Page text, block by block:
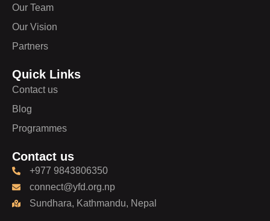
Our Team
Our Vision
Partners
Quick Links
Contact us
Blog
Programmes
Contact us
+977 9843806350
connect@yfd.org.np
Sundhara, Kathmandu, Nepal